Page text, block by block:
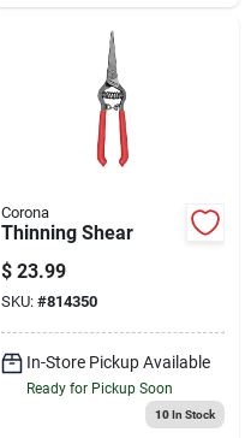
Corona
Thinning Shear
$ 23.99
SKU: #814350
In-Store Pickup Available
Ready for Pickup Soon
10In Stock